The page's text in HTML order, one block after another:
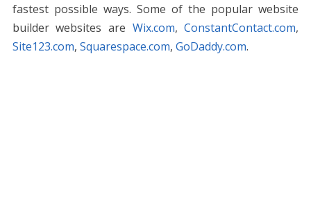
fastest possible ways. Some of the popular website
builder websites are Wix.com,ConstantContact.com,
Site123.com, Squarespace.com, GoDaddy.com.